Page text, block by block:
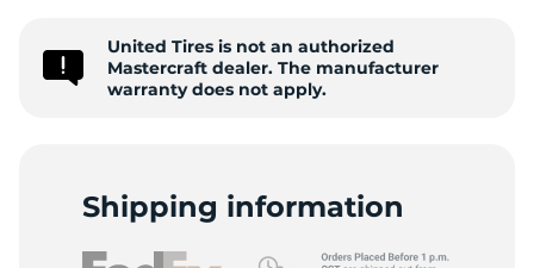
United Tires is not an authorized
Mastercraft dealer. The manufacturer
warranty does not apply.
Shipping information